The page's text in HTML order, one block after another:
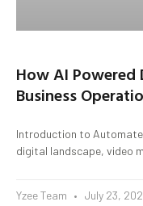
How AI Powered
Business
Introduction to
digital landscape, video
Yzee Team July 23,